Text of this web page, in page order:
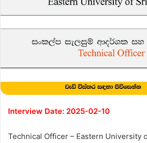
Interview Date: 2025-02-10
Technical Officer – Eastern University